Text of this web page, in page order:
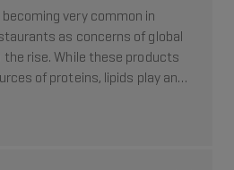
very common in
as concerns of global
rise. While these products
of proteins, lipids play an
note describes how